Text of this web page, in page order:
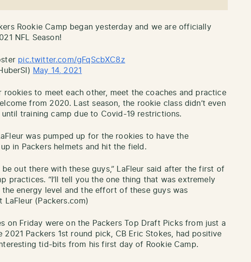
Rookie Camp began yesterday and we are officially
NFL Season!
pic.twitter.com/gFqScbXC8z
May 14, 2021
rookies to meet each other, meet the coaches and practice
from 2020. Last season, the rookie class didn’t even
training camp due to Covid-19 restrictions.
was pumped up for the rookies to have the
in Packers helmets and hit the field.
out there with these guys,” LaFleur said after the first of
practices. “I’ll tell you the one thing that was extremely
energy level and the effort of these guys was
LaFleur (Packers.com)
on Friday were on the Packers Top Draft Picks from just a
2021 Packers 1st round pick, CB Eric Stokes, had positive
tid-bits from his first day of Rookie Camp.